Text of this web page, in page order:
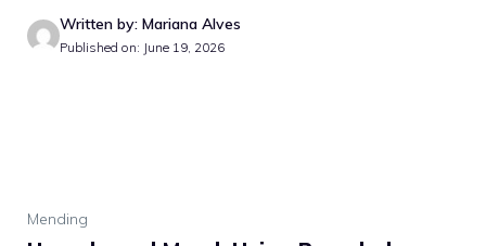
Written by: Mariana Alves
Published on: June 19, 2026
Mending